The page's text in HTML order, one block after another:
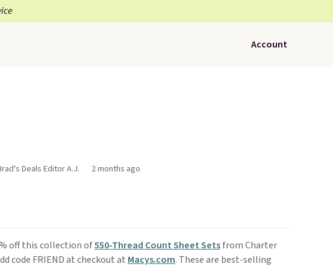
Account
Deals Editor A.J. 2 months ago
off this collection of550-Thread Count Sheet Setsfrom Charter
code FRIEND at checkout at Macys.com. These are best-selling